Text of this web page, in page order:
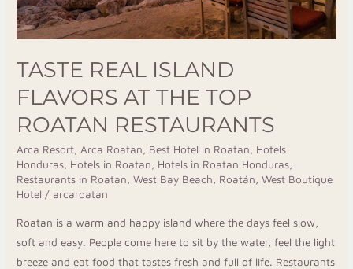
TASTE REAL ISLAND
FLAVORS AT THE TOP
ROATAN RESTAURANTS
Arca Resort Arca Roatan Best Hotel in Roatan
Hotels
Honduras Hotels in Roatan Hotels in Roatan Honduras
Restaurants in Roatan ,West Bay Beach, Roatán ,West Boutique
Hotel / arcaroatan
Roatan is a warm and happy island where the days feel slow,
soft and easy. People come here to sit by the water, feel the light
breeze and eat food that tastes fresh and full of life. Restaurants